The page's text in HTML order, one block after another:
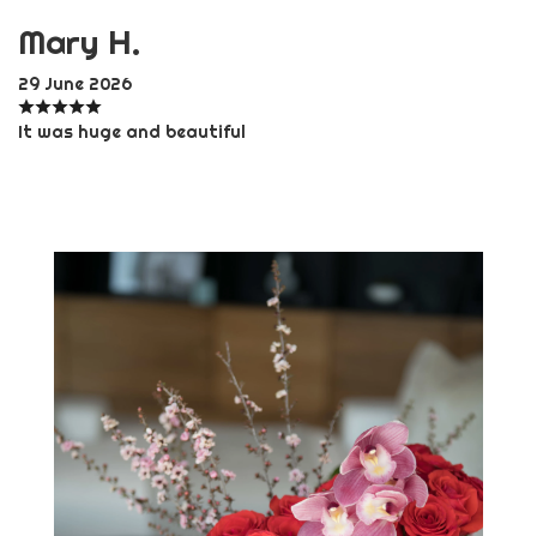
Mary H.
29 June 2026
It was huge and beautiful